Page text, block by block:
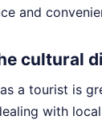
and
cultural
a tourist is
with